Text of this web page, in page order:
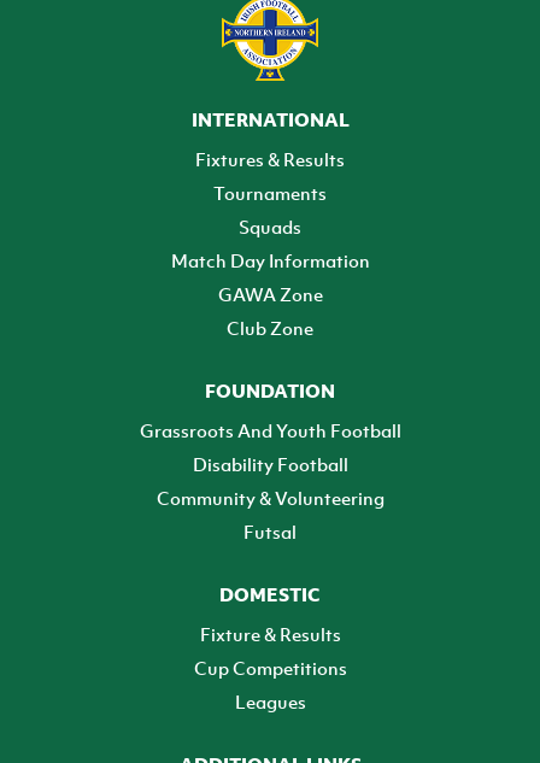
INTERNATIONAL
Fixtures & Results
Tournaments
Squads
Match Day Information
GAWA Zone
Club Zone
FOUNDATION
Grassroots And Youth Football
Disability Football
Community & Volunteering
Futsal
DOMESTIC
Fixture & Results
Cup Competitions
Leagues